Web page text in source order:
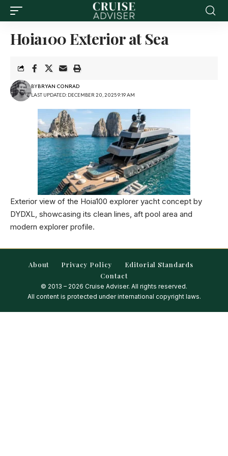
Hoia100 Exterior at Sea
LAST UPDATED: DECEMBER 20, 2025 9:19 AM
BYBRYAN CONRAD
Exterior view of the Hoia100 explorer yacht concept by
DYDXL, showcasing its clean lines, aft pool area and
modern explorer profile.
About Privacy Policy
Editorial Standards
Contact
© 2013 – 2026 Cruise Adviser. All rights reserved.
All content is protected under international copyright laws.